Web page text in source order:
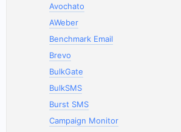
Avochato
AWeber
Benchmark Email
Brevo
BulkGate
BulkSMS
Burst SMS
Campaign Monitor